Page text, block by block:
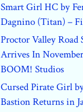
Smart Girl HC by
Dagnino (Titan) –
Proctor Valley Road
Arrives In
BOOM! Studios
Cursed Pirate Girl
Bastion Returns in